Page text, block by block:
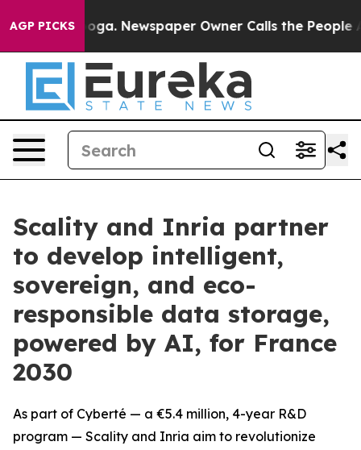
AGP PICKSNewspaper Owner Calls the People
Scality and Inria partner
to develop intelligent,
sovereign, and eco-
responsible data storage,
powered by AI, for France
2030
As part of Cyberté — a €5.4 million, 4-year R&D
program — Scality and Inria aim to revolutionize